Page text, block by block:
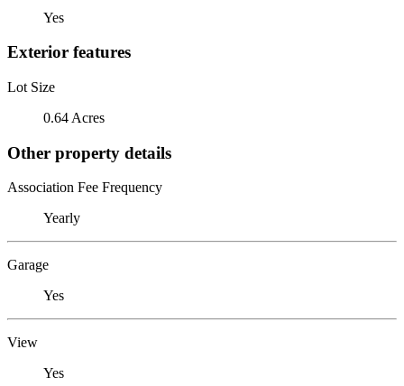
Yes
Exterior features
Lot Size
0.64 Acres
Other property details
Association Fee Frequency
Yearly
Garage
Yes
View
Yes